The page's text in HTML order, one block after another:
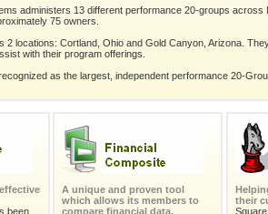
administers 13 different performance 20-groups
75 owners.
2 locations: Cortland, Ohio and Gold Canyon, Arizona.
with their program offerings.
as the largest, independent performance 20-
been
A unique and proven tool
which allows its members to
compare financial data.
their